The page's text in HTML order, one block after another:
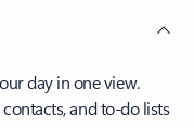
day in one view.
and to-do lists